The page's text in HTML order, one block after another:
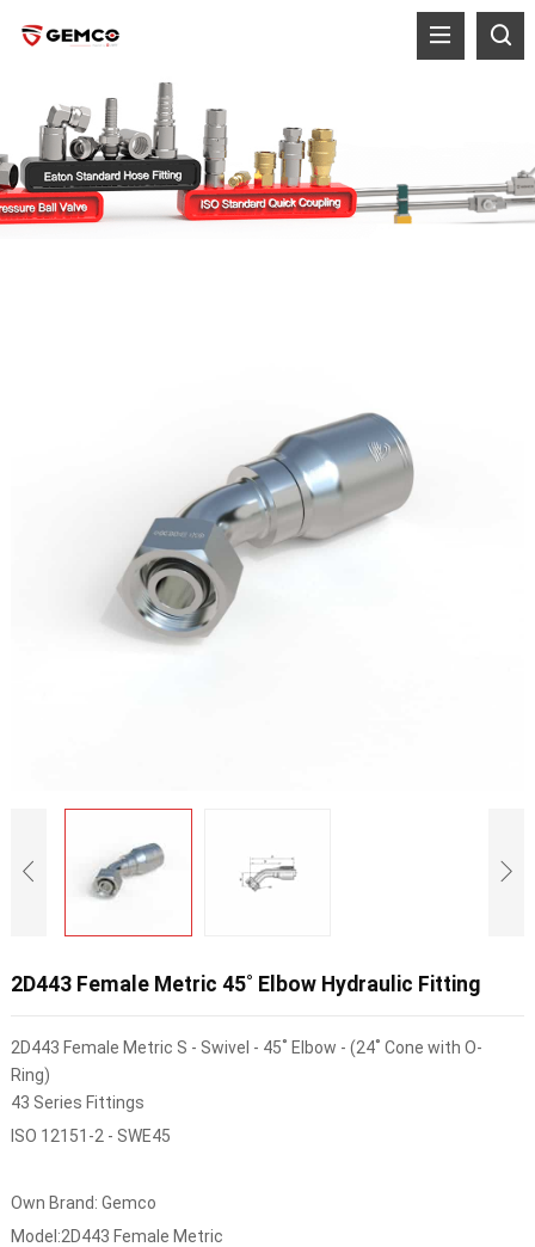
2D443 Female Metric 45˚ Elbow Hydraulic Fitting
2D443 Female Metric S - Swivel - 45˚ Elbow - (24˚ Cone with O-
Ring)
43 Series Fittings
ISO 12151-2 - SWE45
Own Brand: Gemco
Model:2D443 Female Metric